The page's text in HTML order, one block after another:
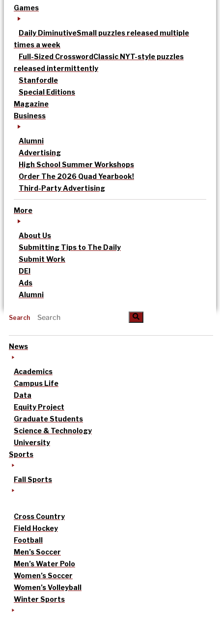
Games
Daily DiminutiveSmall puzzles released multiple
times a week
Full-Sized CrosswordClassic NYT-style puzzles
released intermittently
Stanfordle
Special Editions
Magazine
Business
Alumni
Advertising
High School Summer Workshops
Order The 2026 Quad Yearbook!
Third-Party Advertising
More
About Us
Submitting Tips to The Daily
Submit Work
DEI
Ads
Alumni
Search
News
Academics
Campus Life
Data
Equity Project
Graduate Students
Science & Technology
University
Sports
Fall Sports
Cross Country
Field Hockey
Football
Men’s Soccer
Men’s Water Polo
Women’s Soccer
Women’s Volleyball
Winter Sports